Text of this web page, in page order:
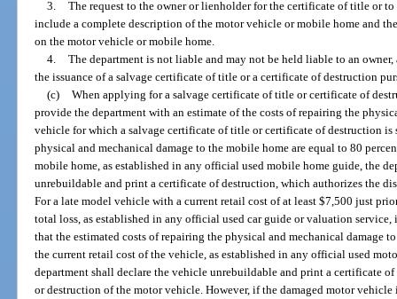
3. The request to the owner or lienholder for the certificate of title or
include a complete description of the motor vehicle or mobile home and
on the motor vehicle or mobile home.
4. The department is not liable and may not be held liable to an
the issuance of a salvage certificate of title or a certificate of destruction
(c) When applying for a salvage certificate of title or certificate of
provide the department with an estimate of the costs of repairing the
vehicle for which a salvage certificate of title or certificate of destruction is
physical and mechanical damage to the mobile home are equal to 80
mobile home, as established in any official used mobile home guide, the
unrebuildable and print a certificate of destruction, which authorizes the
For a late model vehicle with a current retail cost of at least $7,500 just
total loss, as established in any official used car guide or valuation
that the estimated costs of repairing the physical and mechanical damage
the current retail cost of the vehicle, as established in any official used
department shall declare the vehicle unrebuildable and print a certificate
or destruction of the motor vehicle. However, if the damaged motor